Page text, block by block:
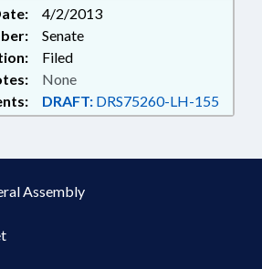
4/2/2013
Senate
Filed
DRAFT: DRS75260-LH-155
None
Assembly